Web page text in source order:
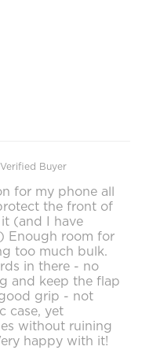
Verified Buyer
for my phone all
the front of
(and I have
Enough room for
too much bulk.
in there - no
and keep the flap
grip - not
case, yet
without ruining
happy with it!